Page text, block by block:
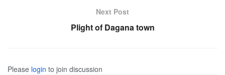
Next Post
Plight of Dagana town
Please login to join discussion